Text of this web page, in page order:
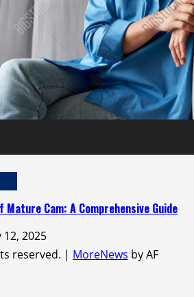
Cam: A Comprehensive Guide
2025
reserved. | MoreNews by AF